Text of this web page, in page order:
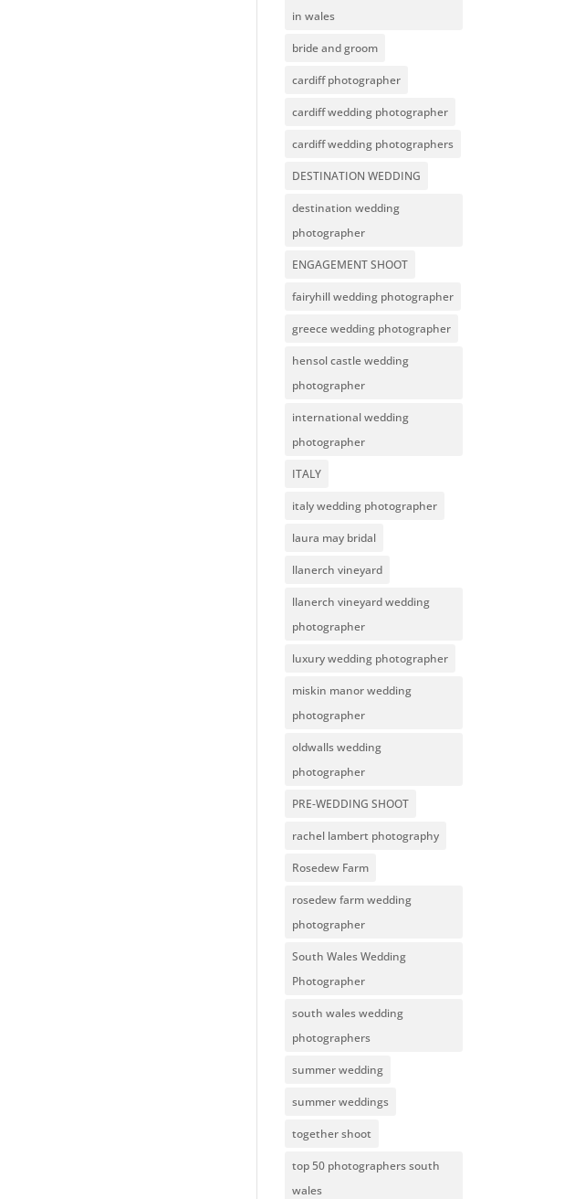
in wales
bride and groom
cardiff photographer
cardiff wedding photographer
cardiff wedding photographers
DESTINATION WEDDING
destination wedding
photographer
ENGAGEMENT SHOOT
fairyhill wedding photographer
greece wedding photographer
hensol castle wedding
photographer
international wedding
photographer
ITALY
italy wedding photographer
laura may bridal
llanerch vineyard
llanerch vineyard wedding
photographer
luxury wedding photographer
miskin manor wedding
photographer
oldwalls wedding
photographer
PRE-WEDDING SHOOT
rachel lambert photography
Rosedew Farm
rosedew farm wedding
photographer
South Wales Wedding
Photographer
south wales wedding
photographers
summer wedding
summer weddings
together shoot
top 50 photographers south
wales